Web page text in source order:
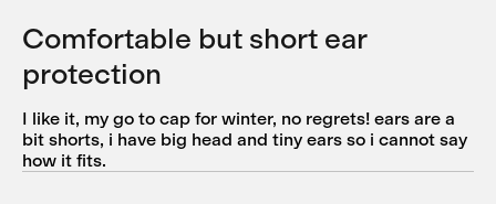
Comfortable but short ear
protection
I like it, my go to cap for winter, no regrets! ears are a
bit shorts, i have big head and tiny ears so i cannot say
how it fits.